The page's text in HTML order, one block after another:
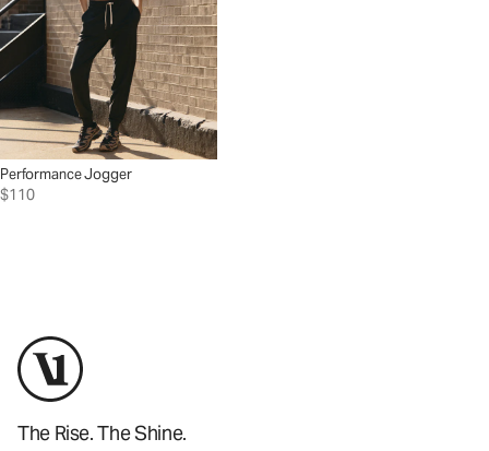
Performance Jogger
$110
The Rise. The Shine.